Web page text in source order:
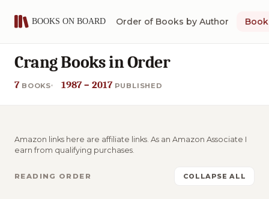
Order of Books by Author
Crang Books in Order
7 BOOKS 1987 – 2017 PUBLISHED
Amazon links here are affiliate links. As an Amazon Associate I
earn from qualifying purchases.
READING ORDER COLLAPSE ALL